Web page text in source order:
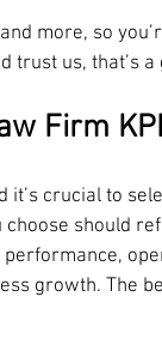
more, so
trust us, that’s
Firm
it’s crucial to
choose should
growth. The